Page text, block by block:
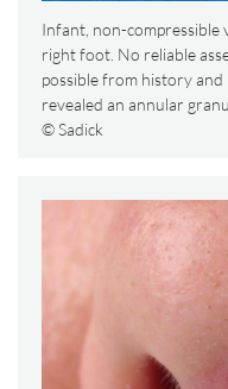
Infant, non-
right foot. No reliable
possible from history and
revealed an annular
© Sadick